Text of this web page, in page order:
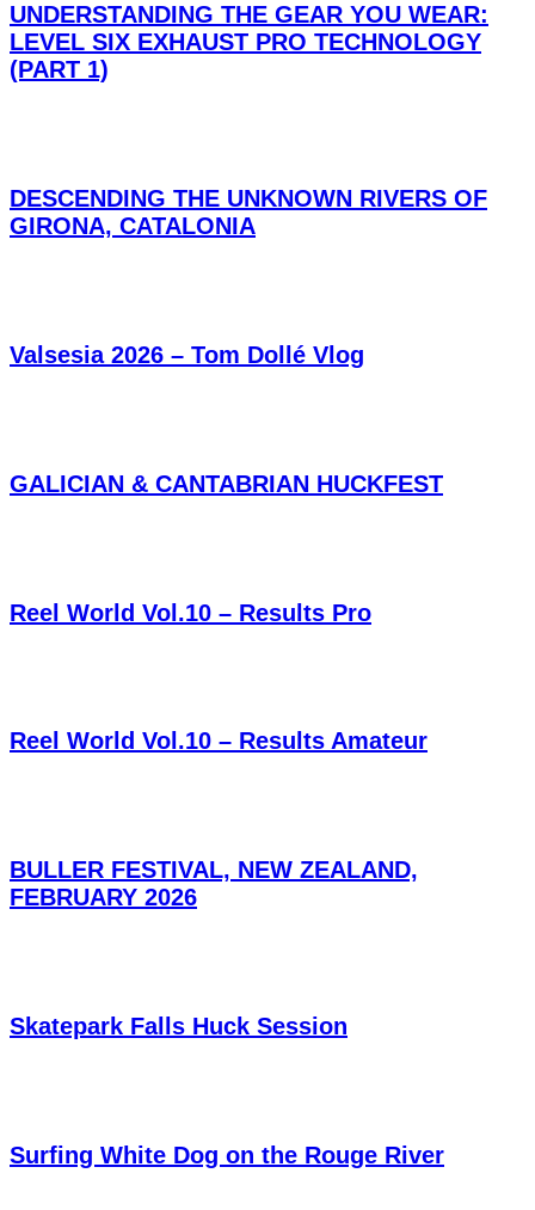
UNDERSTANDING THE GEAR YOU WEAR:
LEVEL SIX EXHAUST PRO TECHNOLOGY
(PART 1)
DESCENDING THE UNKNOWN RIVERS OF
GIRONA, CATALONIA
Valsesia 2026 – Tom Dollé Vlog
GALICIAN & CANTABRIAN HUCKFEST
Reel World Vol.10 – Results Pro
Reel World Vol.10 – Results Amateur
BULLER FESTIVAL, NEW ZEALAND,
FEBRUARY 2026
Skatepark Falls Huck Session
Surfing White Dog on the Rouge River